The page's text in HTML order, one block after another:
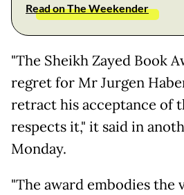
Read on The Weekender
"The Sheikh Zayed Book
regret for Mr Jurgen
retract his acceptance of
respects it," it said in
Monday.
"The award embodies the